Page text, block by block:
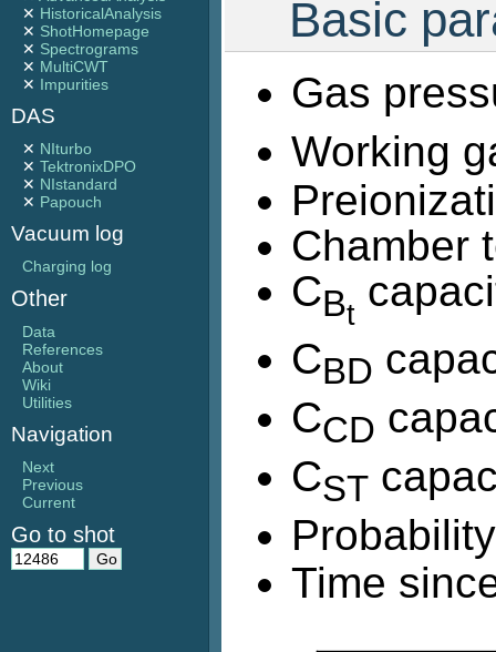
Basic
Gas
Working
Chamber
CBt
CBD
CCD
CST
Time
✕ HistoricalAnalysis
✕ ShotHomepage
✕ Spectrograms
✕ MultiCWT
✕ Impurities
DAS
✕ NIturbo
✕ TektronixDPO
✕ NIstandard
✕ Papouch
Vacuum log
Charging log
Other
Data
References
About
Wiki
Utilities
Navigation
Next
Previous
Current
Go to shot